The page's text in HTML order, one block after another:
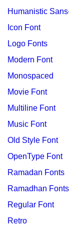
Humanistic
Icon Font
Logo Fonts
Modern Font
Monospaced
Movie Font
Multiline Font
Music Font
Old Style Font
OpenType Font
Ramadan Fonts
Ramadhan Fonts
Regular Font
Retro